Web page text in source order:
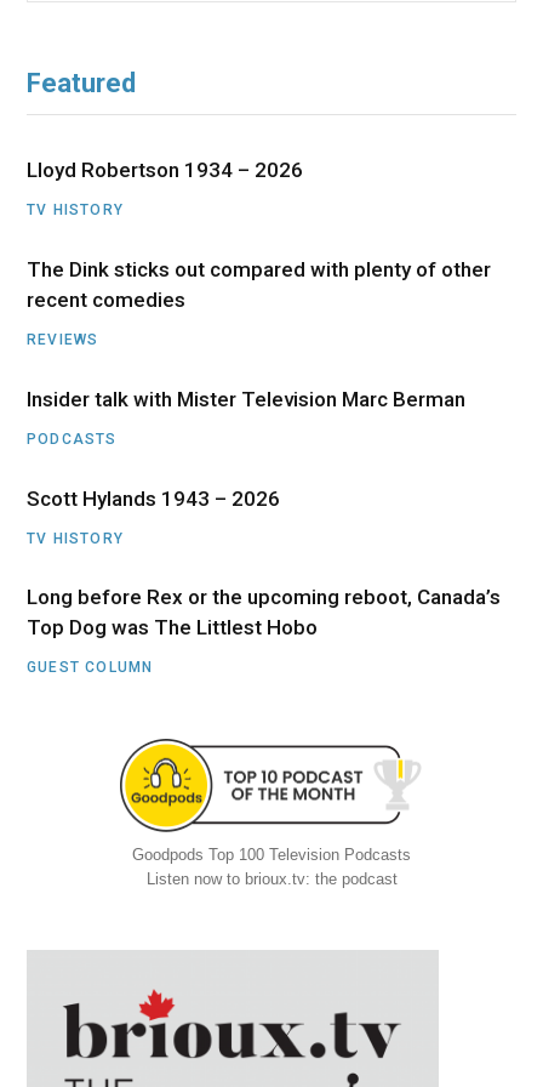
Featured
Lloyd Robertson 1934 – 2026
TV HISTORY
The Dink sticks out compared with plenty of other
recent comedies
REVIEWS
Insider talk with Mister Television Marc Berman
PODCASTS
Scott Hylands 1943 – 2026
TV HISTORY
Long before Rex or the upcoming reboot, Canada’s
Top Dog was The Littlest Hobo
GUEST COLUMN
Goodpods Top 100 Television Podcasts
Listen now to brioux.tv: the podcast